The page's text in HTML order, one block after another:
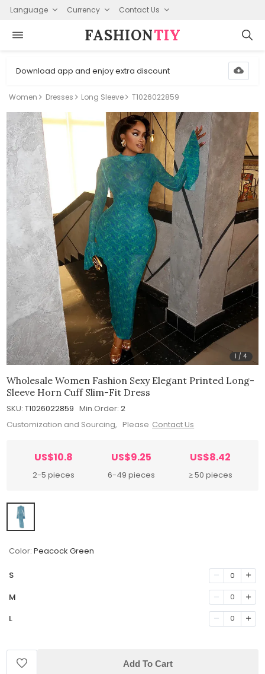
Language Currency Contact Us
FASHION⁠TIY
Download app and enjoy extra discount
Women Dresses Long Sleeve T1026022859
1 /4
Wholesale Women Fashion Sexy Elegant Printed Long-
Sleeve Horn Cuff Slim-Fit Dress
SKU: T1026022859 Min.Order: 2
Customization and Sourcing, Please Contact Us
US$10.8
2-5 pieces
US$9.25
6-49 pieces
US$8.42
≥ 50 pieces
Color: Peacock Green
S 0
M 0
L 0
Add To Cart